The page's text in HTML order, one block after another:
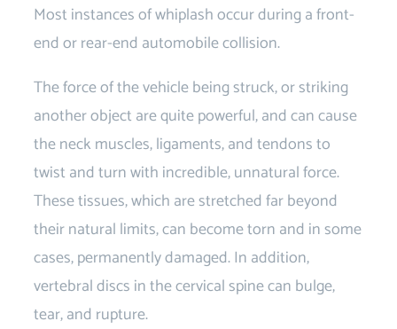
Most instances of whiplash occur during a front-
end or rear-end automobile collision.
The force of the vehicle being struck, or striking
another object are quite powerful, and can cause
the neck muscles, ligaments, and tendons to
twist and turn with incredible, unnatural force.
These tissues, which are stretched far beyond
their natural limits, can become torn and in some
cases, permanently damaged. In addition,
vertebral discs in the cervical spine can bulge,
tear, and rupture.